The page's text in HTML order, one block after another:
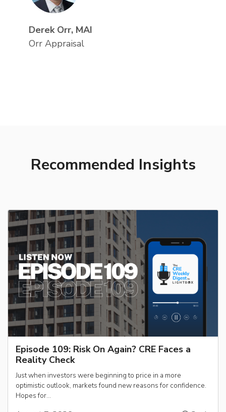
Derek Orr, MAI
Orr Appraisal
Recommended Insights
Episode 109: Risk On Again? CRE Faces a
Reality Check
Just when investors were beginning to price in a more
optimistic outlook, markets found new reasons for confidence.
Hopes for…